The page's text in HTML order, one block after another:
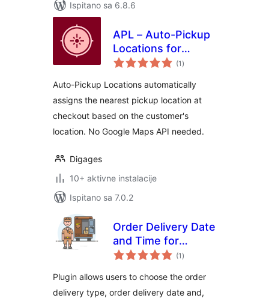
Ispitano sa 6.8.6
APL – Auto-Pickup
Locations for
WooCommerce
(1 ukupna
ocijena
)
Auto-Pickup Locations automatically
assigns the nearest pickup location at
checkout based on the customer's
location. No Google Maps API needed.
Digages
10+ aktivne instalacije
Ispitano sa 7.0.2
Order Delivery Date
and Time for
Woocommerce
(1 ukupna
ocijena
)
Plugin allows users to choose the order
delivery type, order delivery date and,